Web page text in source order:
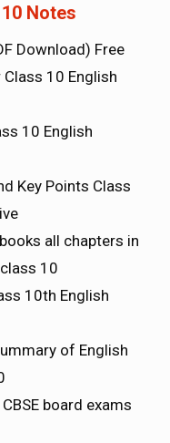
Notes
Download) Free
10 English
10 English
Key Points Class
all chapters in
10
10th English
of English
board exams